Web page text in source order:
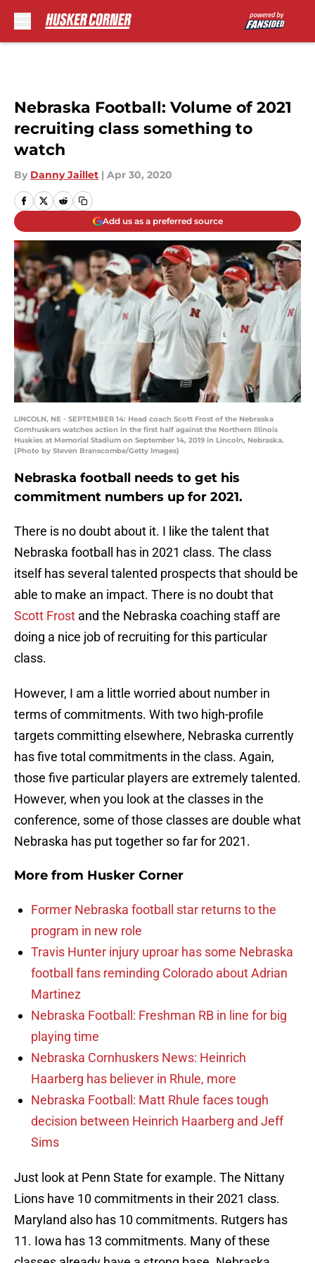
Nebraska Football: Volume of 2021
recruiting class something to
watch
By Danny Jaillet | Apr 30, 2020
Add us as a preferred source
LINCOLN, NE - SEPTEMBER 14: Head coach Scott Frost of the Nebraska
Cornhuskers watches action in the first half against the Northern Illinois
Huskies at Memorial Stadium on September 14, 2019 in Lincoln, Nebraska.
(Photo by Steven Branscombe/Getty Images)
Nebraska football needs to get his
commitment numbers up for 2021.
There is no doubt about it. I like the talent that
Nebraska football has in 2021 class. The class
itself has several talented prospects that should be
able to make an impact. There is no doubt that
Scott Frost and the Nebraska coaching staff are
doing a nice job of recruiting for this particular
class.
However, I am a little worried about number in
terms of commitments. With two high-profile
targets committing elsewhere, Nebraska currently
has five total commitments in the class. Again,
those five particular players are extremely talented.
However, when you look at the classes in the
conference, some of those classes are double what
Nebraska has put together so far for 2021.
More from Husker Corner
Former Nebraska football star returns to the
program in new role
Travis Hunter injury uproar has some Nebraska
football fans reminding Colorado about Adrian
Martinez
Nebraska Football: Freshman RB in line for big
playing time
Nebraska Cornhuskers News: Heinrich
Haarberg has believer in Rhule, more
Nebraska Football: Matt Rhule faces tough
decision between Heinrich Haarberg and Jeff
Sims
Just look at Penn State for example. The Nittany
Lions have 10 commitments in their 2021 class.
Maryland also has 10 commitments. Rutgers has
11. Iowa has 13 commitments. Many of these